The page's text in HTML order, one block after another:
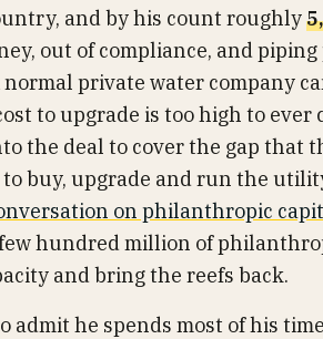
and by his count roughly
out of compliance, and
normal private water company
to upgrade is too high to
the deal to cover the gap that
buy, upgrade and run the
on philanthropic
hundred million of
and bring the reefs back.
admit he spends most of his